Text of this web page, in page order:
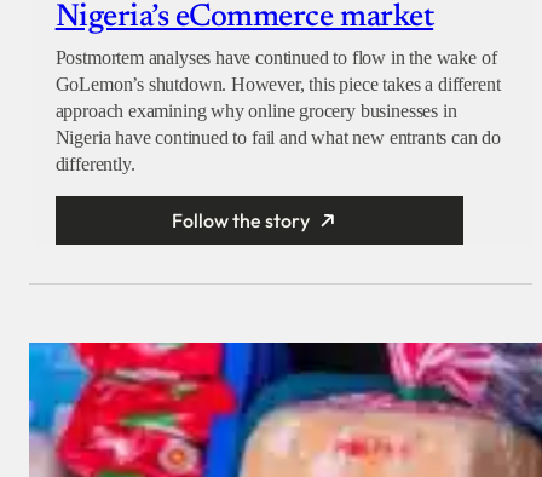
Nigeria’s eCommerce market
Postmortem analyses have continued to flow in the wake of
GoLemon’s shutdown. However, this piece takes a different
approach examining why online grocery businesses in
Nigeria have continued to fail and what new entrants can do
differently.
Follow the story